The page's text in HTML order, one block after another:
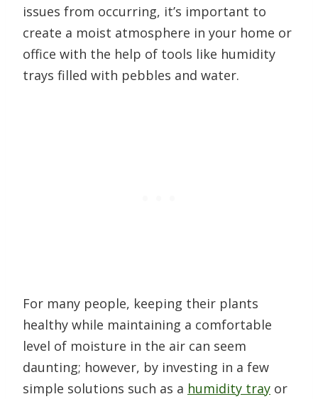
issues from occurring, it’s important to
create a moist atmosphere in your home or
office with the help of tools like humidity
trays filled with pebbles and water.
For many people, keeping their plants
healthy while maintaining a comfortable
level of moisture in the air can seem
daunting; however, by investing in a few
simple solutions such as a humidity tray or